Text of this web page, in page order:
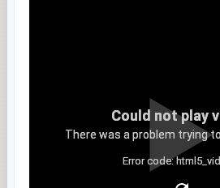
Could not play
There was a problem trying
Error code: